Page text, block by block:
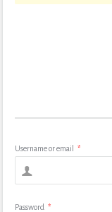
Username or email *
Password *